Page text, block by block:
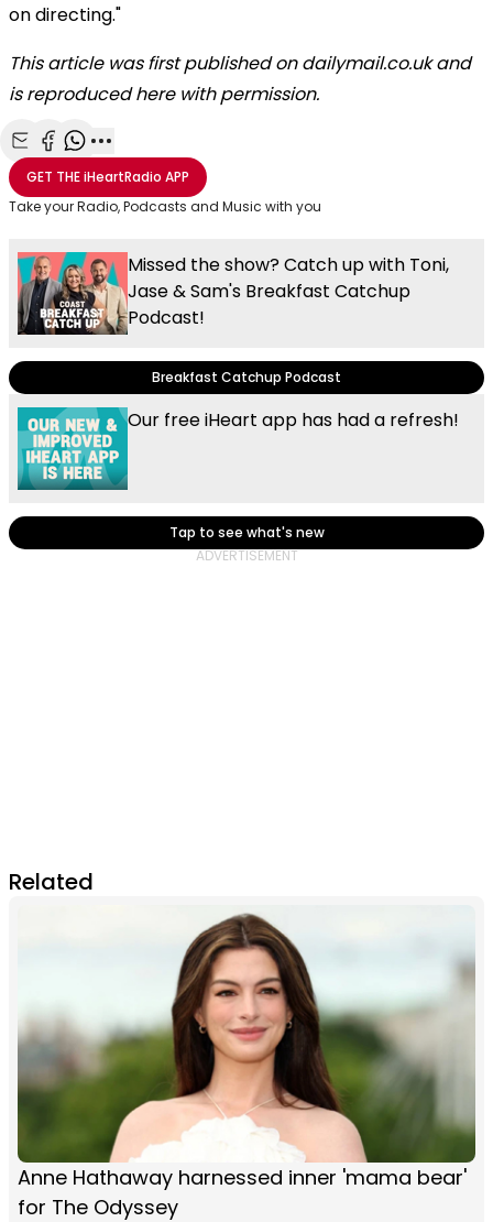
on directing."
This article was first published on dailymail.co.uk and
is reproduced here with permission.
Share with Email
Share with Facebook
Share with WhatsApp
More share options
GET THEiHeartRadio APP
Take your Radio, Podcasts and Music with you
Missed the show? Catch up with Toni,
Jase & Sam's Breakfast Catchup
Podcast!
Breakfast Catchup Podcast
Our free iHeart app has had a refresh!
Tap to see what's new
Related
Anne Hathaway harnessed inner 'mama bear'
for The Odyssey